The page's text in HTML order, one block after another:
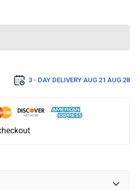
3 - DAY DELIVERY AUG 21 AUG 28